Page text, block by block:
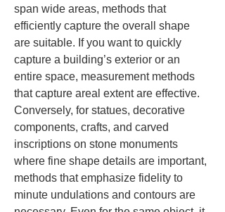
span wide areas, methods that
efficiently capture the overall shape
are suitable. If you want to quickly
capture a building’s exterior or an
entire space, measurement methods
that capture areal extent are effective.
Conversely, for statues, decorative
components, crafts, and carved
inscriptions on stone monuments
where fine shape details are important,
methods that emphasize fidelity to
minute undulations and contours are